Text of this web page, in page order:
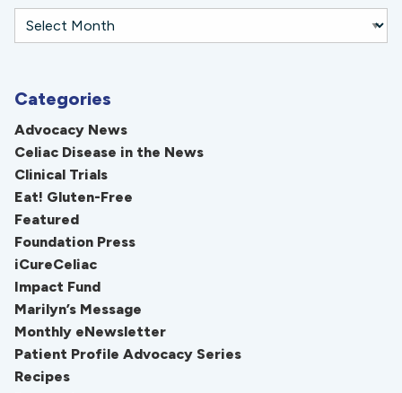
Categories
Advocacy News
Celiac Disease in the News
Clinical Trials
Eat! Gluten-Free
Featured
Foundation Press
iCureCeliac
Impact Fund
Marilyn’s Message
Monthly eNewsletter
Patient Profile Advocacy Series
Recipes